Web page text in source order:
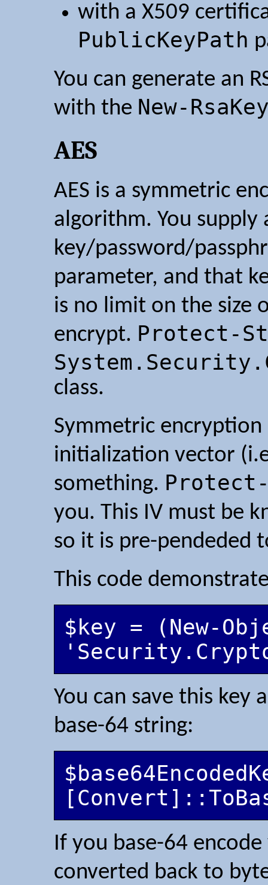
with a X509
PublicKeyPath
You can generate an
with the New-
AES
AES is a symmetric
algorithm. You
key/password/
parameter, and that
is no limit on the size
encrypt. Protect-
class.
Symmetric
initialization vector
something.
you. This IV must be
so it is pre-pendeded
This code
$key = (New-
You can save this key
base-64 string:
If you base-64
converted back to